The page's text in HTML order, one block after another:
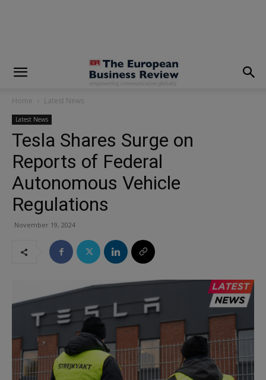
Home Latest News
Latest News
Tesla Shares Surge on
Reports of Federal
Autonomous Vehicle
Regulations
November 19, 2024